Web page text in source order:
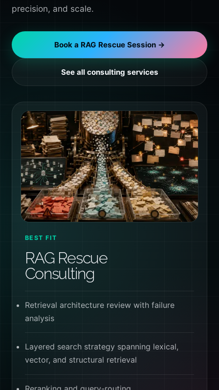
precision, and scale.
Book a RAG Rescue Session →
See all consulting services
BEST FIT
RAG Rescue
Consulting
Retrieval architecture review with failure
analysis
Layered search strategy spanning lexical,
vector, and structural retrieval